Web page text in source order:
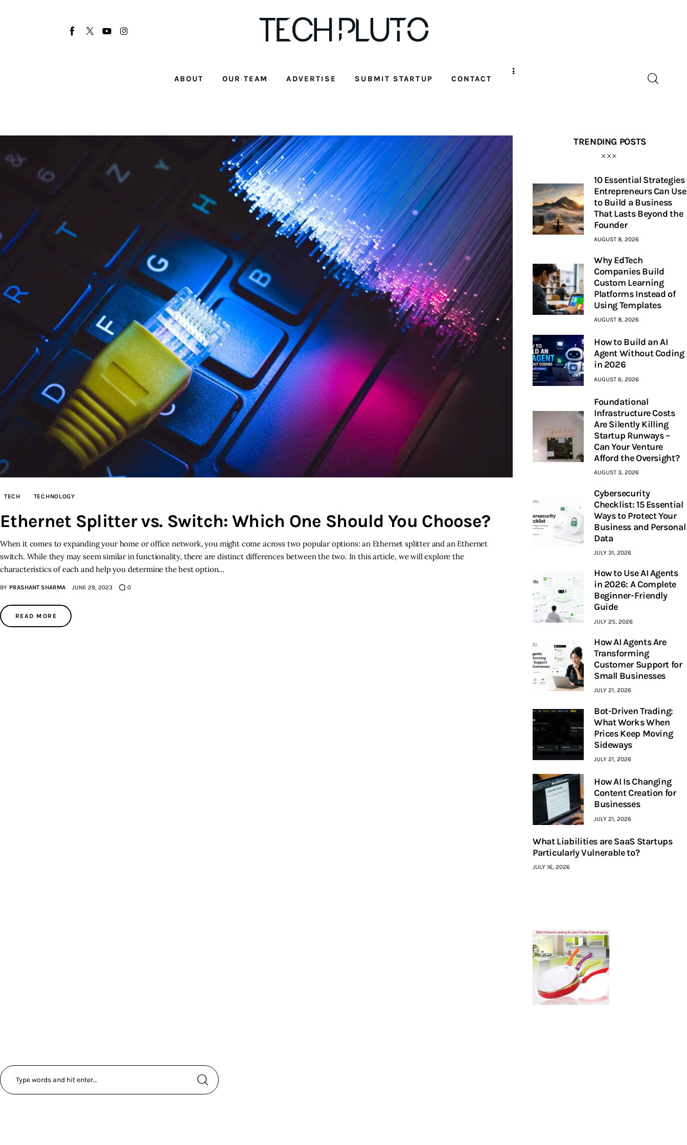
ABOUT OUR TEAM ADVERTISE SUBMIT STARTUP CONTACT
Startup Resources
interviews
Inspiring Stories
Privacy policy
TECH TECHNOLOGY
Ethernet Splitter vs. Switch: Which One Should You Choose?
When it comes to expanding your home or office network, you might come across two popular options: an Ethernet splitter and an Ethernet
switch. While they may seem similar in functionality, there are distinct differences between the two. In this article, we will explore the
characteristics of each and help you determine the best option…
BY PRASHANT SHARMA JUNE 29, 2023 0
READ MORE
TRENDING POSTS
10 Essential Strategies
Entrepreneurs Can Use
to Build a Business
That Lasts Beyond the
Founder
AUGUST 8, 2026
Why EdTech
Companies Build
Custom Learning
Platforms Instead of
Using Templates
AUGUST 8, 2026
How to Build an AI
Agent Without Coding
in 2026
AUGUST 6, 2026
Foundational
Infrastructure Costs
Are Silently Killing
Startup Runways –
Can Your Venture
Afford the Oversight?
AUGUST 3, 2026
Cybersecurity
Checklist: 15 Essential
Ways to Protect Your
Business and Personal
Data
JULY 31, 2026
How to Use AI Agents
in 2026: A Complete
Beginner-Friendly
Guide
JULY 25, 2026
How AI Agents Are
Transforming
Customer Support for
Small Businesses
JULY 21, 2026
Bot-Driven Trading:
What Works When
Prices Keep Moving
Sideways
JULY 21, 2026
How AI Is Changing
Content Creation for
Businesses
JULY 21, 2026
What Liabilities are SaaS Startups
Particularly Vulnerable to?
JULY 16, 2026